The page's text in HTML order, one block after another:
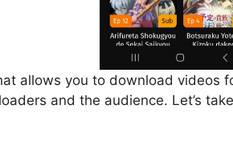
allows you to download videos
and the audience. Let’s